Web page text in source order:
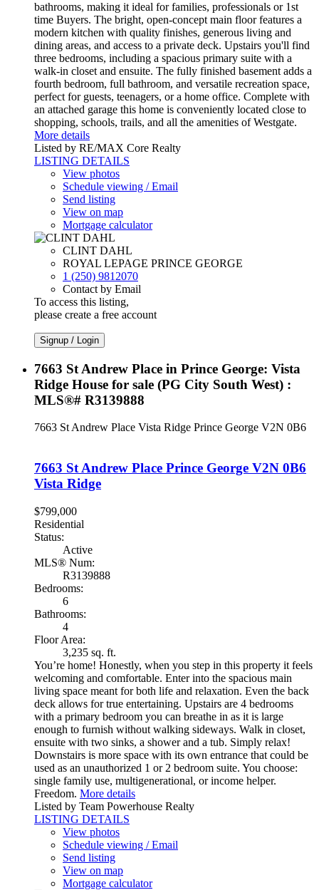
bathrooms, making it ideal for families, professionals or 1st
time Buyers. The bright, open-concept main floor features a
modern kitchen with quality finishes, generous living and
dining areas, and access to a private deck. Upstairs you'll find
three bedrooms, including a spacious primary suite with a
walk-in closet and ensuite. The fully finished basement adds a
fourth bedroom, full bathroom, and versatile recreation space,
perfect for guests, teenagers, or a home office. Complete with
an attached garage this home is conveniently located close to
shopping, schools, trails, and all the amenities of Westgate.
More details
Listed by RE/MAX Core Realty
LISTING DETAILS
View photos
Schedule viewing / Email
Send listing
View on map
Mortgage calculator
CLINT DAHL
ROYAL LEPAGE PRINCE GEORGE
1 (250) 9812070
Contact by Email
To access this listing,
please create a free account
Signup / Login
7663 St Andrew Place in Prince George: Vista
Ridge House for sale (PG City South West) :
MLS®# R3139888
7663 St Andrew Place Vista Ridge Prince George V2N 0B6
7663 St Andrew Place Prince George V2N 0B6
Vista Ridge
$799,000
Residential
Status:
Active
MLS® Num:
R3139888
Bedrooms:
6
Bathrooms:
4
Floor Area:
3,235 sq. ft.
You’re home! Honestly, when you step in this property it feels
welcoming and comfortable. Enter into the spacious main
living space meant for both life and relaxation. Even the back
deck allows for true entertaining. Upstairs are 4 bedrooms
with a primary bedroom you can breathe in as it is large
enough to furnish without walking sideways. Walk in closet,
ensuite with two sinks, a shower and a tub. Simply relax!
Downstairs is more space with its own entrance that could be
used as an unauthorized 1 or 2 bedroom suite. You choose:
single family use, multigenerational, or income helper.
Freedom. More details
Listed by Team Powerhouse Realty
LISTING DETAILS
View photos
Schedule viewing / Email
Send listing
View on map
Mortgage calculator